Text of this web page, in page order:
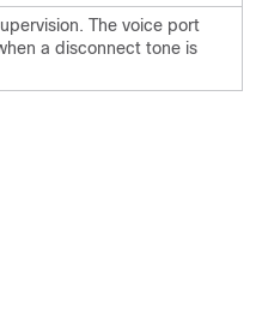
The voice port
a disconnect tone is